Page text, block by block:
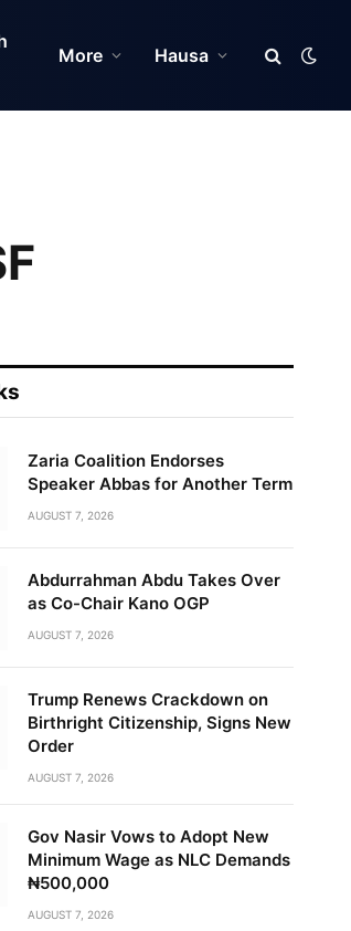
More Hausa
Zaria Coalition Endorses
Speaker Abbas for Another Term
AUGUST 7, 2026
Abdurrahman Abdu Takes Over
as Co-Chair Kano OGP
AUGUST 7, 2026
Trump Renews Crackdown on
Birthright Citizenship, Signs New
Order
AUGUST 7, 2026
Gov Nasir Vows to Adopt New
Minimum Wage as NLC Demands
₦500,000
AUGUST 7, 2026